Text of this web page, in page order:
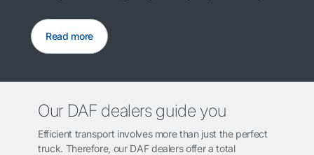
Read more
Our DAF dealers guide you
Efficient transport involves more than just the perfect
truck. Therefore, our DAF dealers offer a total